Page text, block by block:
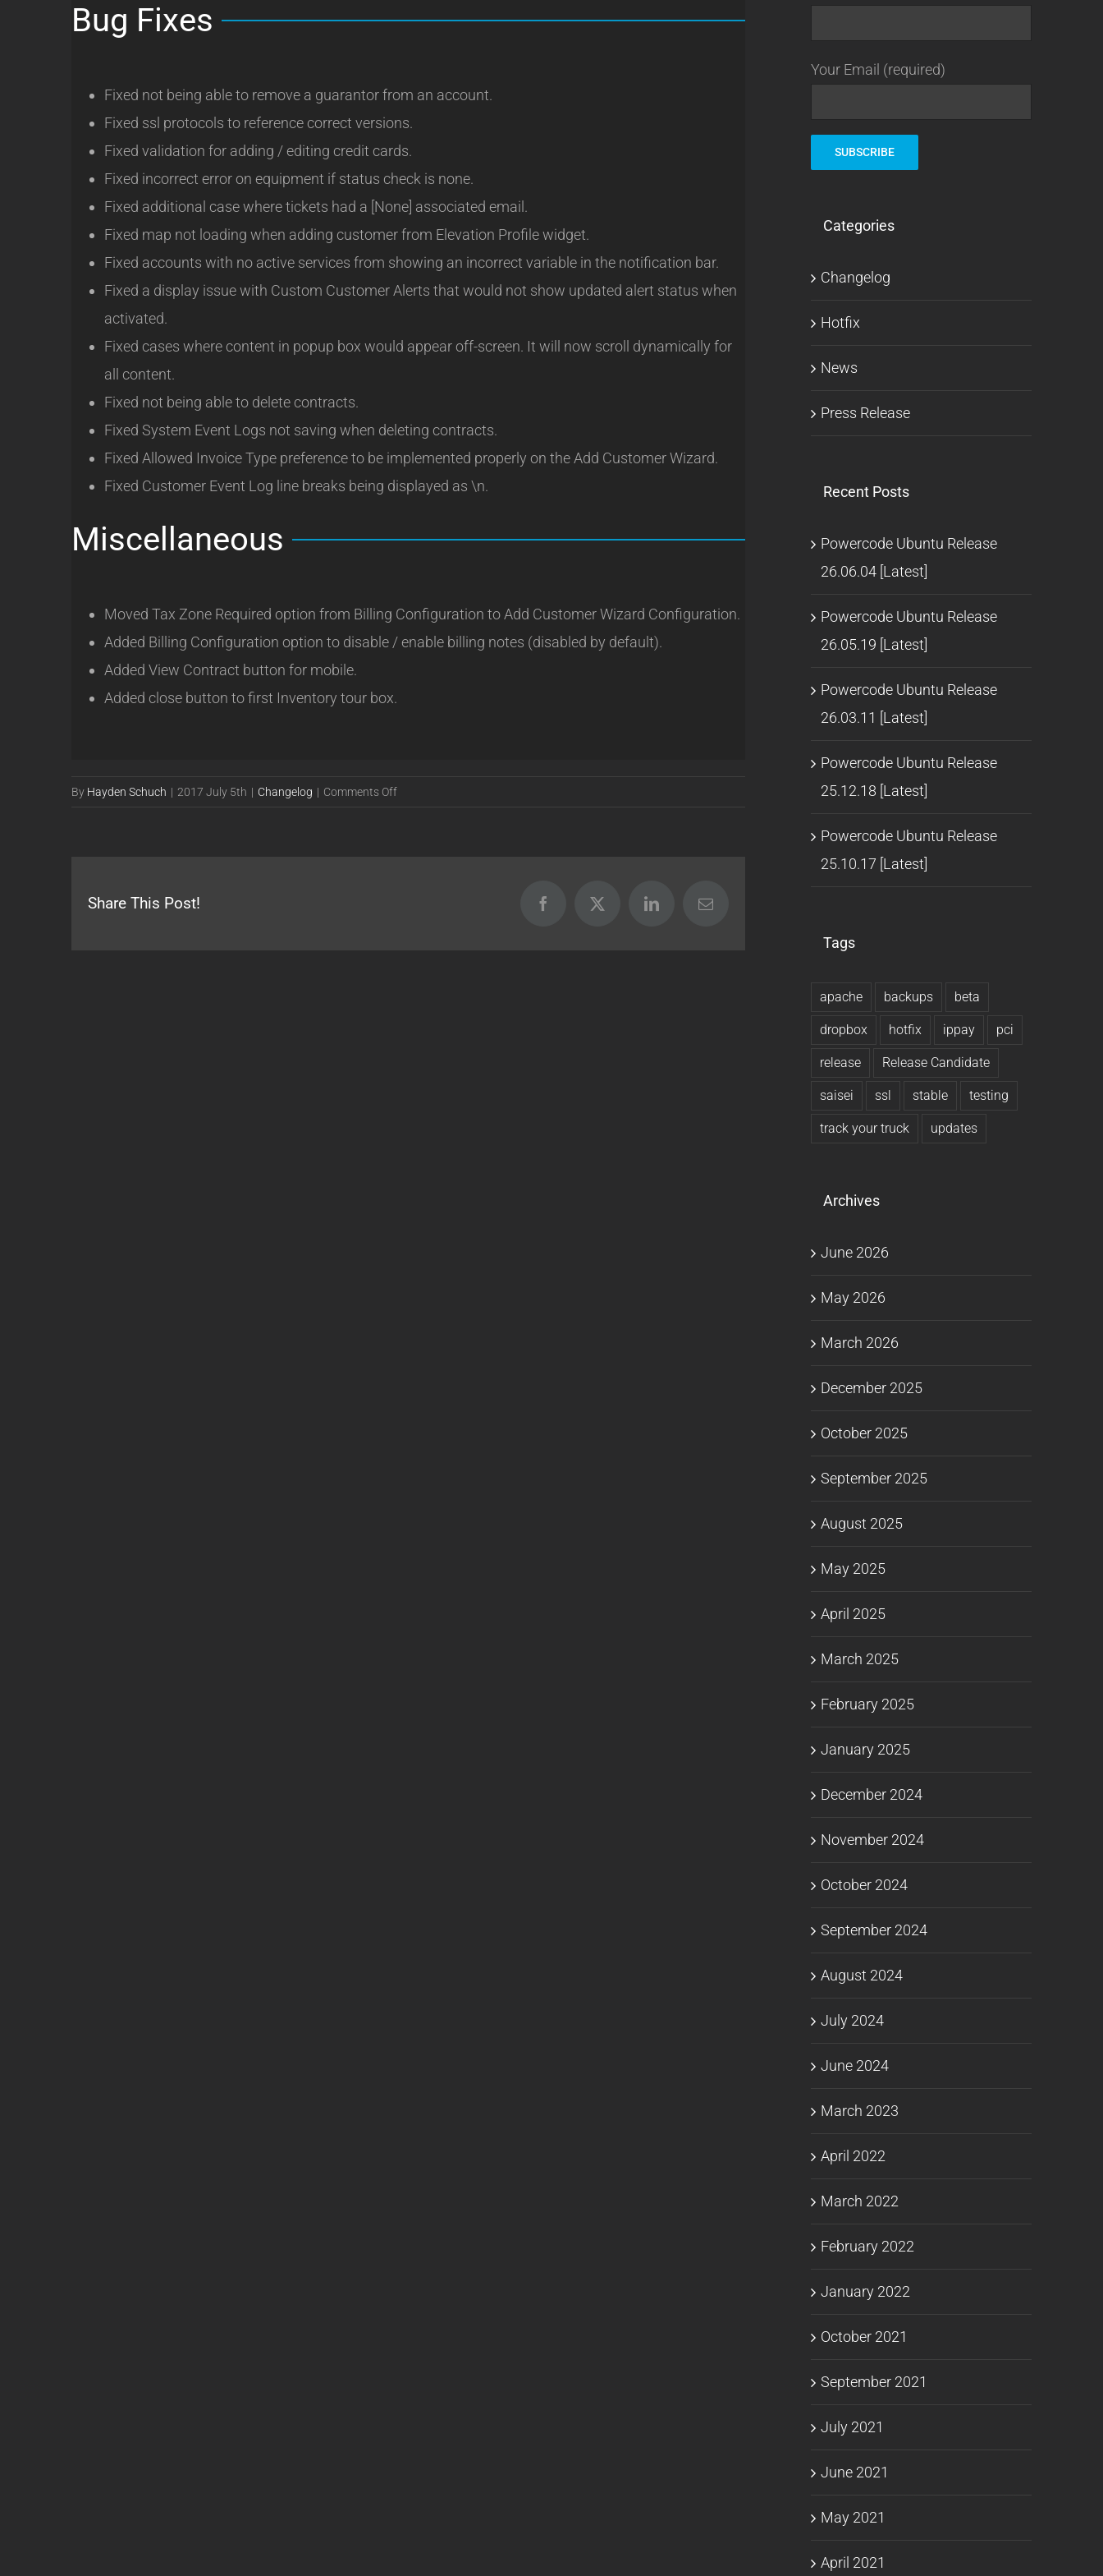
Bug Fixes
Fixed not being able to remove a guarantor from an account.
Fixed ssl protocols to reference correct versions.
Fixed validation for adding / editing credit cards.
Fixed incorrect error on equipment if status check is none.
Fixed additional case where tickets had a [None] associated email.
Fixed map not loading when adding customer from Elevation Profile widget.
Fixed accounts with no active services from showing an incorrect variable in the notification bar.
Fixed a display issue with Custom Customer Alerts that would not show updated alert status when
activated.
Fixed cases where content in popup box would appear off-screen. It will now scroll dynamically for
all content.
Fixed not being able to delete contracts.
Fixed System Event Logs not saving when deleting contracts.
Fixed Allowed Invoice Type preference to be implemented properly on the Add Customer Wizard.
Fixed Customer Event Log line breaks being displayed as \n.
Miscellaneous
Moved Tax Zone Required option from Billing Configuration to Add Customer Wizard Configuration.
Added Billing Configuration option to disable / enable billing notes (disabled by default).
Added View Contract button for mobile.
Added close button to first Inventory tour box.
By Hayden Schuch | 2017 July 5th | Changelog | Comments Offon
Share This Post! FacebookX LinkedInEmail
Your Email (required)
Categories
Changelog
Hotfix
News
Press Release
Recent Posts
Powercode Ubuntu Release
26.06.04 [Latest]
Powercode Ubuntu Release
26.05.19 [Latest]
Powercode Ubuntu Release
26.03.11 [Latest]
Powercode Ubuntu Release
25.12.18 [Latest]
Powercode Ubuntu Release
25.10.17 [Latest]
Tags
apache backups beta
dropbox hotfix ippay pci
release Release Candidate
saisei ssl stable testing
track your truck updates
Archives
June 2026
May 2026
March 2026
December 2025
October 2025
September 2025
August 2025
May 2025
April 2025
March 2025
February 2025
January 2025
December 2024
November 2024
October 2024
September 2024
August 2024
July 2024
June 2024
March 2023
April 2022
March 2022
February 2022
January 2022
October 2021
September 2021
July 2021
June 2021
May 2021
April 2021